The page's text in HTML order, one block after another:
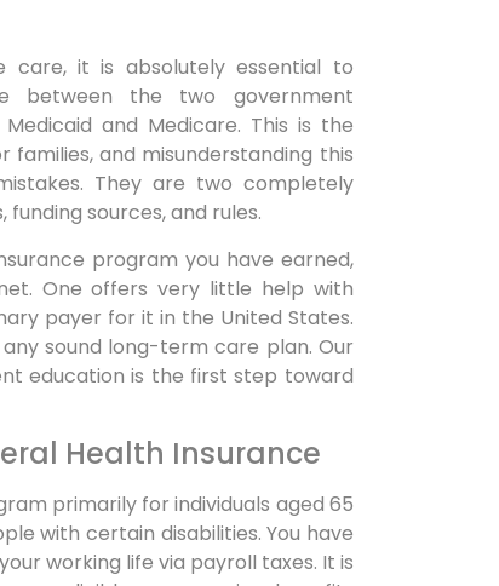
care, it is absolutely essential to
between the two government
and Medicare. This is the
and misunderstanding this
They are two completely
sources, and rules.
program you have earned,
One offers very little help with
payer for it in the United States.
sound long-term care plan. Our
education is the first step toward
Health Insurance
primarily for individuals aged 65
with certain disabilities. You have
working life via payroll taxes. It is